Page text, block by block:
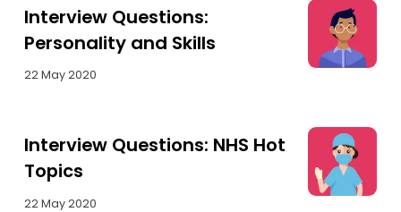
Interview Questions:
Personality and Skills
22 May 2020
Interview Questions: NHS Hot
Topics
22 May 2020